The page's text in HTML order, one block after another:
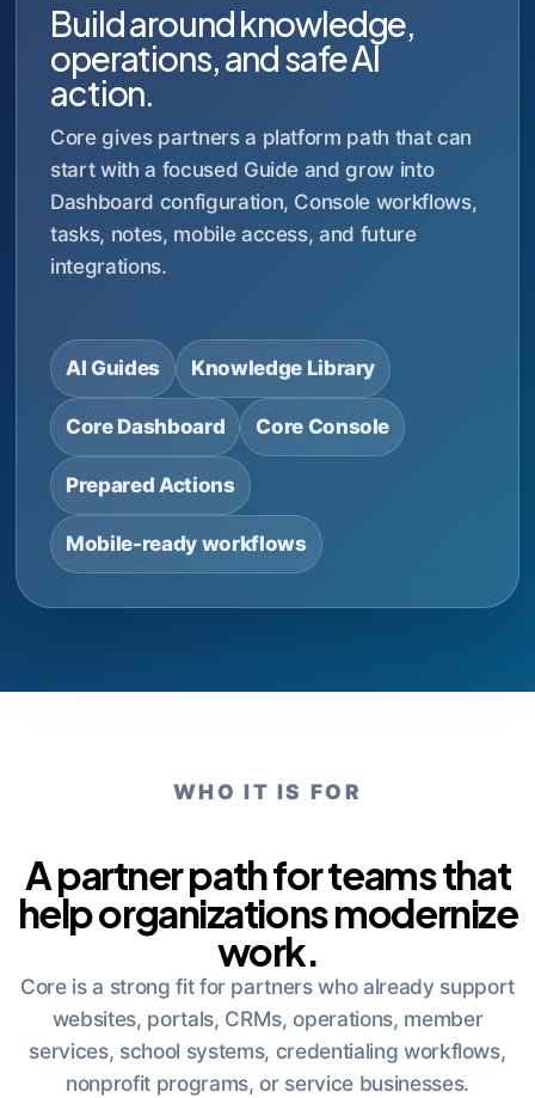
Build around knowledge,
operations, and safe AI
action.
Core gives partners a platform path that can
start with a focused Guide and grow into
Dashboard configuration, Console workflows,
tasks, notes, mobile access, and future
integrations.
AI Guides Knowledge Library
Core Dashboard Core Console
Prepared Actions
Mobile-ready workflows
WHO IT IS FOR
A partner path for teams that
help organizations modernize
work.
Core is a strong fit for partners who already support
websites, portals, CRMs, operations, member
services, school systems, credentialing workflows,
nonprofit programs, or service businesses.